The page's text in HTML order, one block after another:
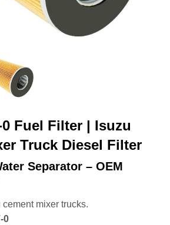
0 Fuel Filter | Isuzu
Truck Diesel Filter
Separator – OEM
mixer trucks.